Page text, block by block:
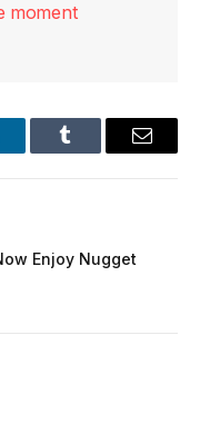
moment
Tumblr Email
Enjoy Nugget